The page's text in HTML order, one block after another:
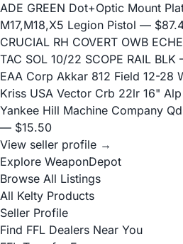
ADE GREEN Dot+Optic Mount
M17,M18,X5 Legion Pistol —
CRUCIAL RH COVERT OWB
TAC SOL 10/22 SCOPE RAIL BLK
EAA Corp Akkar 812 Field 12-28
Kriss USA Vector Crb 22lr 16"
Yankee Hill Machine Company
— $15.50
View seller profile →
Explore WeaponDepot
Browse All Listings
All Kelty Products
Seller Profile
Find FFL Dealers Near You